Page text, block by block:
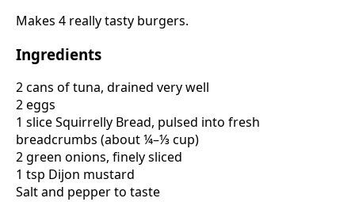
Makes 4 really tasty burgers.
Ingredients
2 cans of tuna, drained very well
2 eggs
1 slice Squirrelly Bread, pulsed into fresh
breadcrumbs (about ¼–⅓ cup)
2 green onions, finely sliced
1 tsp Dijon mustard
Salt and pepper to taste